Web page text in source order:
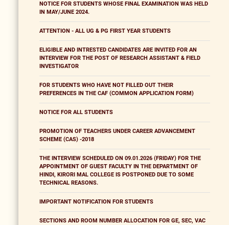
NOTICE FOR STUDENTS WHOSE FINAL EXAMINATION WAS HELD
IN MAY/JUNE 2024.
ATTENTION - ALL UG & PG FIRST YEAR STUDENTS
ELIGIBLE AND INTRESTED CANDIDATES ARE INVITED FOR AN
INTERVIEW FOR THE POST OF RESEARCH ASSISTANT & FIELD
INVESTIGATOR
FOR STUDENTS WHO HAVE NOT FILLED OUT THEIR
PREFERENCES IN THE CAF (COMMON APPLICATION FORM)
NOTICE FOR ALL STUDENTS
PROMOTION OF TEACHERS UNDER CAREER ADVANCEMENT
SCHEME (CAS) -2018
THE INTERVIEW SCHEDULED ON 09.01.2026 (FRIDAY) FOR THE
APPOINTMENT OF GUEST FACULTY IN THE DEPARTMENT OF
HINDI, KIRORI MAL COLLEGE IS POSTPONED DUE TO SOME
TECHNICAL REASONS.
IMPORTANT NOTIFICATION FOR STUDENTS
SECTIONS AND ROOM NUMBER ALLOCATION FOR GE, SEC, VAC